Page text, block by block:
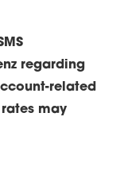
regarding
related
may